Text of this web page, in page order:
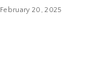
February 20, 2025